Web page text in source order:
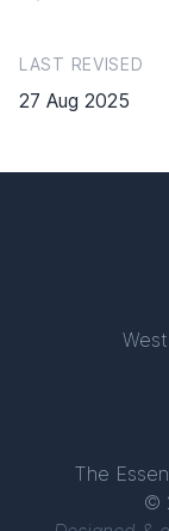
LAST REVISED
27 Aug 2025
The
©